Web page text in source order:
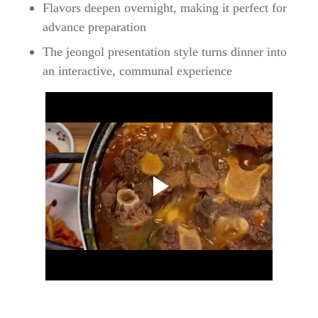
Flavors deepen overnight, making it perfect for
advance preparation
The jeongol presentation style turns dinner into
an interactive, communal experience